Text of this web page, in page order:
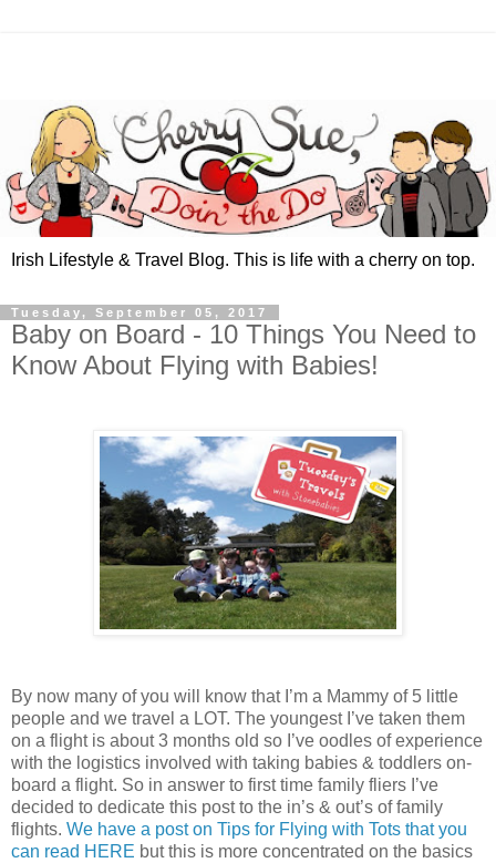
Irish Lifestyle & Travel Blog. This is life with a cherry on top.
Tuesday, September 05, 2017
Baby on Board - 10 Things You Need to
Know About Flying with Babies!
By now many of you will know that I’m a Mammy of 5 little
people and we travel a LOT. The youngest I’ve taken them
on a flight is about 3 months old so I’ve oodles of experience
with the logistics involved with taking babies & toddlers on-
board a flight. So in answer to first time family fliers I’ve
decided to dedicate this post to the in’s & out’s of family
flights. We have a post on Tips for Flying with Tots that you
can read HERE but this is more concentrated on the basics